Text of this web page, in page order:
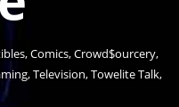
,Comics,Crowd$ourcery,
,Television,Towelite Talk,